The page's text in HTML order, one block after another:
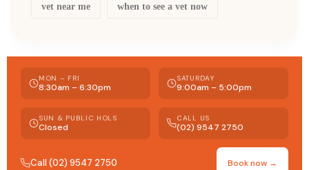
vet near me when to see a vet now
MON – FRI
8:30am – 6:30pm
SATURDAY
9:00am – 5:00pm
SUN & PUBLIC HOLS
Closed
CALL US
(02) 9547 2750
Call (02) 9547 2750 Book now →